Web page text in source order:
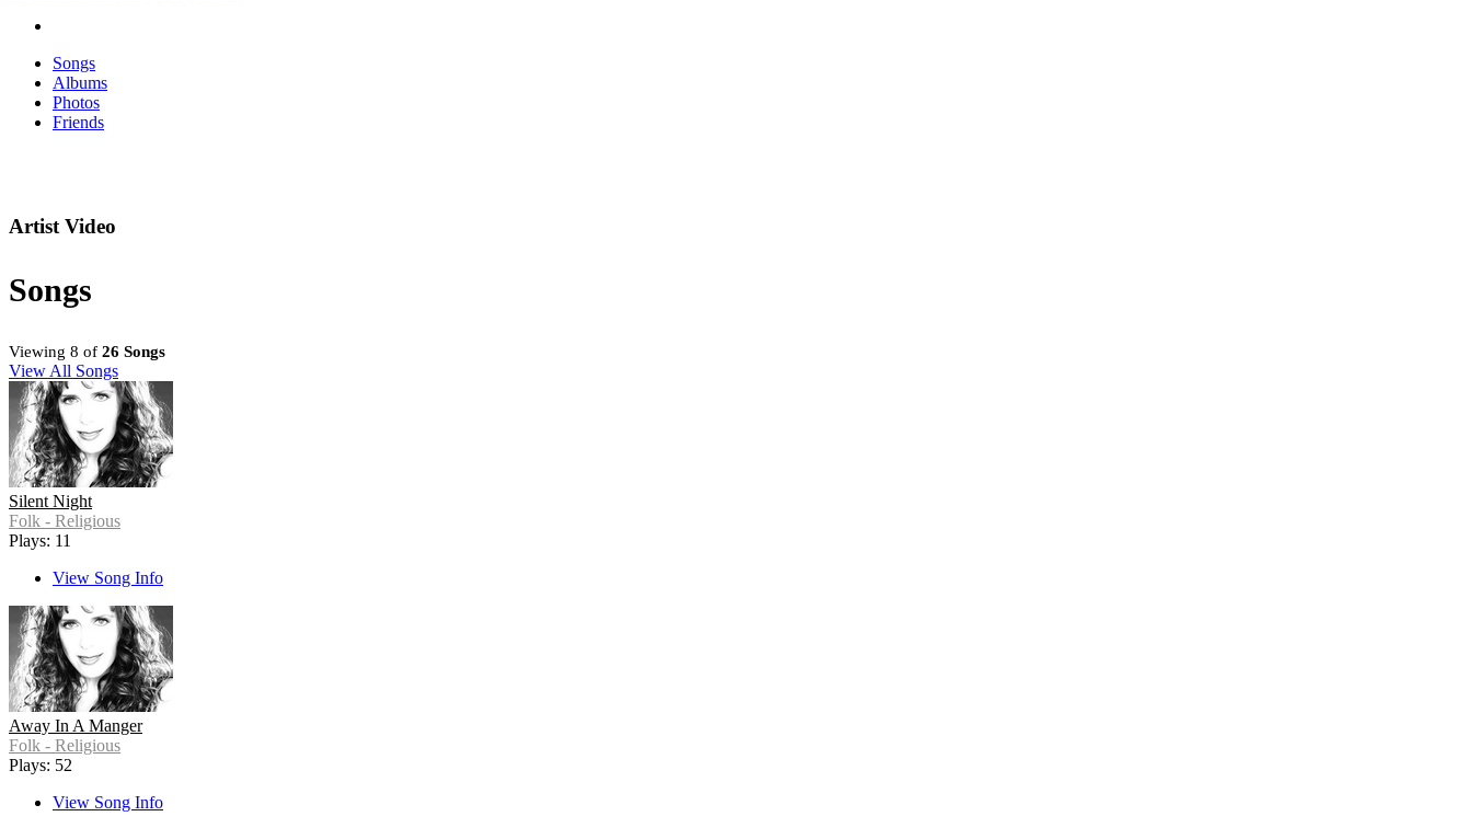
Songs
Albums
Photos
Friends
Artist Video
Songs
Viewing 8 of 26 Songs
View All Songs
Silent Night
Folk - Religious
Plays: 11
View Song Info
Away In A Manger
Folk - Religious
Plays: 52
View Song Info